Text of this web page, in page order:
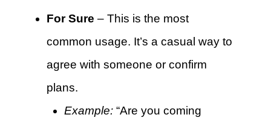
For Sure – This is the most
common usage. It’s a casual way to
agree with someone or confirm
plans.
Example:“Are you coming